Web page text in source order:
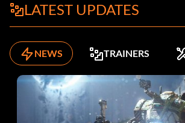
LATEST UPDATES
NEWS TRAINERS